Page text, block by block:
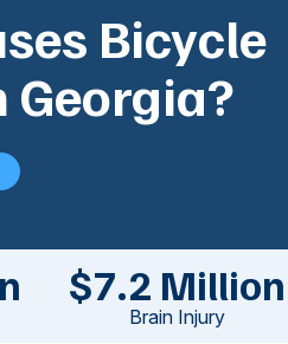
Bicycle
Georgia?
$7.2 Million
Brain Injury